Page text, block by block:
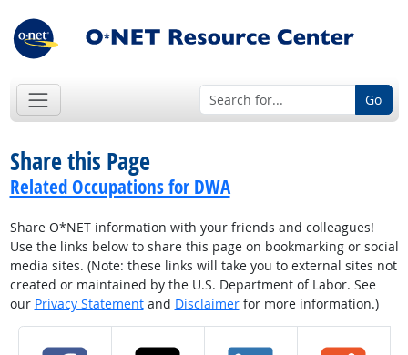
Go
Share this Page
Related Occupations for DWA
Share O*NET information with your friends and colleagues!
Use the links below to share this page on bookmarking or social
media sites. (Note: these links will take you to external sites not
created or maintained by the U.S. Department of Labor. See
our Privacy Statementand Disclaimerfor more information.)